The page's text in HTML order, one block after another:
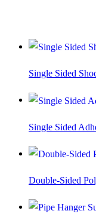
Single Sided
Single Sided
Double-Sided